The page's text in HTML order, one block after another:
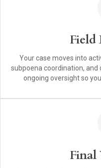
Field
Your case moves into
subpoena coordination,
ongoing oversight so